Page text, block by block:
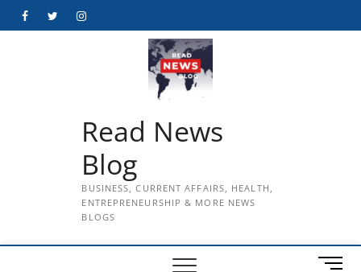
FacebookTwitterInstagram
Read News
Blog
BUSINESS, CURRENT AFFAIRS, HEALTH,
ENTREPRENEURSHIP & MORE NEWS
BLOGS
M